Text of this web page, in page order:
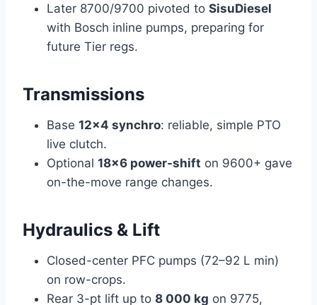
Later 8700/9700 pivoted to SisuDiesel
with Bosch inline pumps, preparing for
future Tier regs.
Transmissions
Base 12×4 synchro: reliable, simple PTO
live clutch.
Optional 18×6 power-shift on 9600+ gave
on-the-move range changes.
Hydraulics & Lift
Closed-center PFC pumps (72–92 L min)
on row-crops.
Rear 3-pt lift up to 8 000 kg on 9775,